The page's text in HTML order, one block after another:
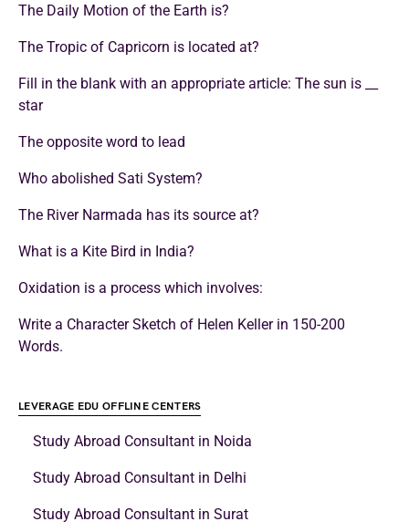
The Daily Motion of the Earth is?
The Tropic of Capricorn is located at?
Fill in the blank with an appropriate article: The sun is __
star
The opposite word to lead
Who abolished Sati System?
The River Narmada has its source at?
What is a Kite Bird in India?
Oxidation is a process which involves:
Write a Character Sketch of Helen Keller in 150-200
Words.
LEVERAGE EDU OFFLINE CENTERS
Study Abroad Consultant in Noida
Study Abroad Consultant in Delhi
Study Abroad Consultant in Surat